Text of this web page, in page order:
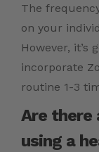
The
on your
However, it’s
incorporate
routine 1-3
Are there
using a